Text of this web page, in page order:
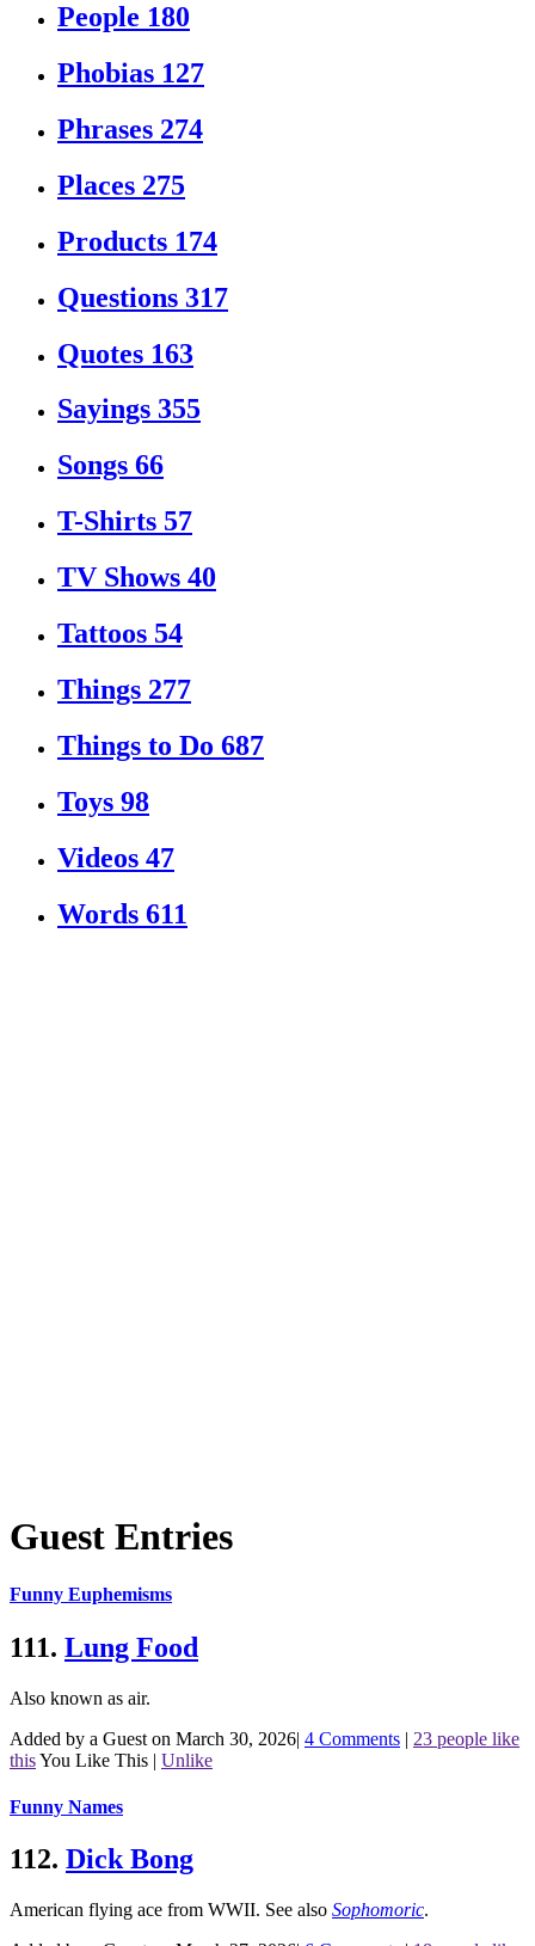
People 180
Phobias 127
Phrases 274
Places 275
Products 174
Questions 317
Quotes 163
Sayings 355
Songs 66
T-Shirts 57
TV Shows 40
Tattoos 54
Things 277
Things to Do 687
Toys 98
Videos 47
Words 611
Guest Entries
Funny Euphemisms
111. Lung Food
Also known as air.
Added by a Guest on March 30, 2026| 4 Comments | 23 people like
thisYou Like This | Unlike
Funny Names
112. Dick Bong
American flying ace from WWII. See also Sophomoric.